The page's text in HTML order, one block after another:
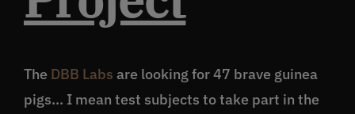
The DBB Labs are looking for 47 brave guinea
pigs… I mean test subjects to take part in the